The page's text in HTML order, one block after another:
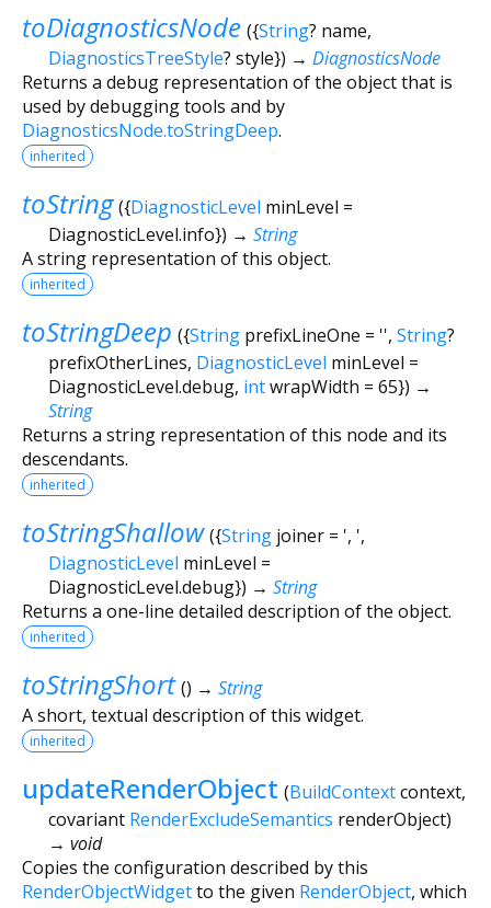
toDiagnosticsNode ({String? name,
DiagnosticsTreeStyle? style}) → DiagnosticsNode
Returns a debug representation of the object that is
used by debugging tools and by
DiagnosticsNode.toStringDeep.
inherited
toString ({DiagnosticLevel minLevel =
DiagnosticLevel.info}) → String
A string representation of this object.
inherited
toStringDeep ({String prefixLineOne = '', String?
prefixOtherLines, DiagnosticLevel minLevel =
DiagnosticLevel.debug, intwrapWidth = 65}) →
String
Returns a string representation of this node and its
descendants.
inherited
toStringShallow ({String joiner= ', ',
DiagnosticLevel minLevel =
DiagnosticLevel.debug}) → String
Returns a one-line detailed description of the object.
inherited
toStringShort () → String
A short, textual description of this widget.
inherited
updateRenderObject (BuildContextcontext,
covariant RenderExcludeSemantics renderObject)
→ void
Copies the configuration described by this
RenderObjectWidgetto the given RenderObject, which